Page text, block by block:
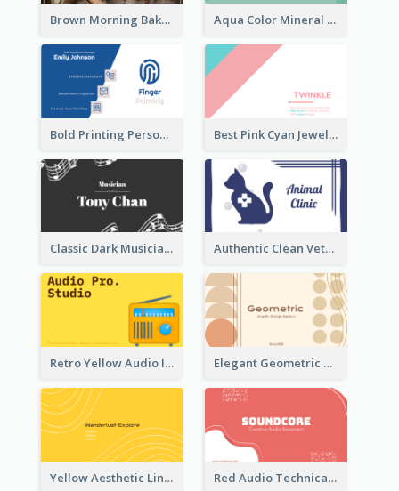
Brown Morning Bakery Business Card Aqua Color Mineral Water Business Card Design
Bold Printing Personal Business Card Design Best Pink Cyan Jewelry Business Card Template
Classic Dark Musician Business Card Maker Authentic Clean Veterinary Business Card Maker
Retro Yellow Audio Interface Business Card Templates Elegant Geometric Shapes Business Card Design
Yellow Aesthetic Linear Explorer Business Card Design Red Audio Technica Business Card Design Layout